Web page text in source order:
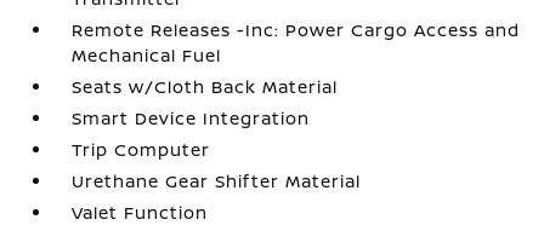
Remote Releases -Inc: Power Cargo Access and
Mechanical Fuel
Seats w/Cloth Back Material
Smart Device Integration
Trip Computer
Urethane Gear Shifter Material
Valet Function